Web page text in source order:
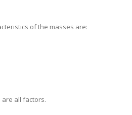
of the masses are:
all factors.